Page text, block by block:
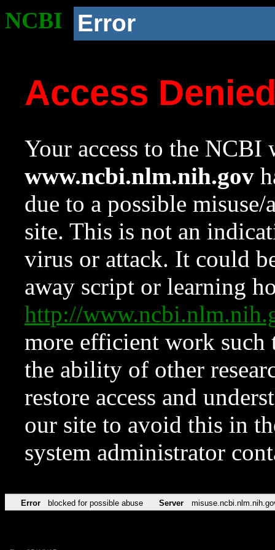
NCBI Error
Access
Your access to the NCBI
www.ncbi.nlm.nih.gov
due to a possible
site. This is not an
virus or attack. It could
away script or learning
http://
more efficient work such
the ability of other
restore access and
our site to avoid this in
system administrator
Error blocked for possible abuse Server